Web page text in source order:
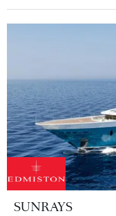
SUNRAYS